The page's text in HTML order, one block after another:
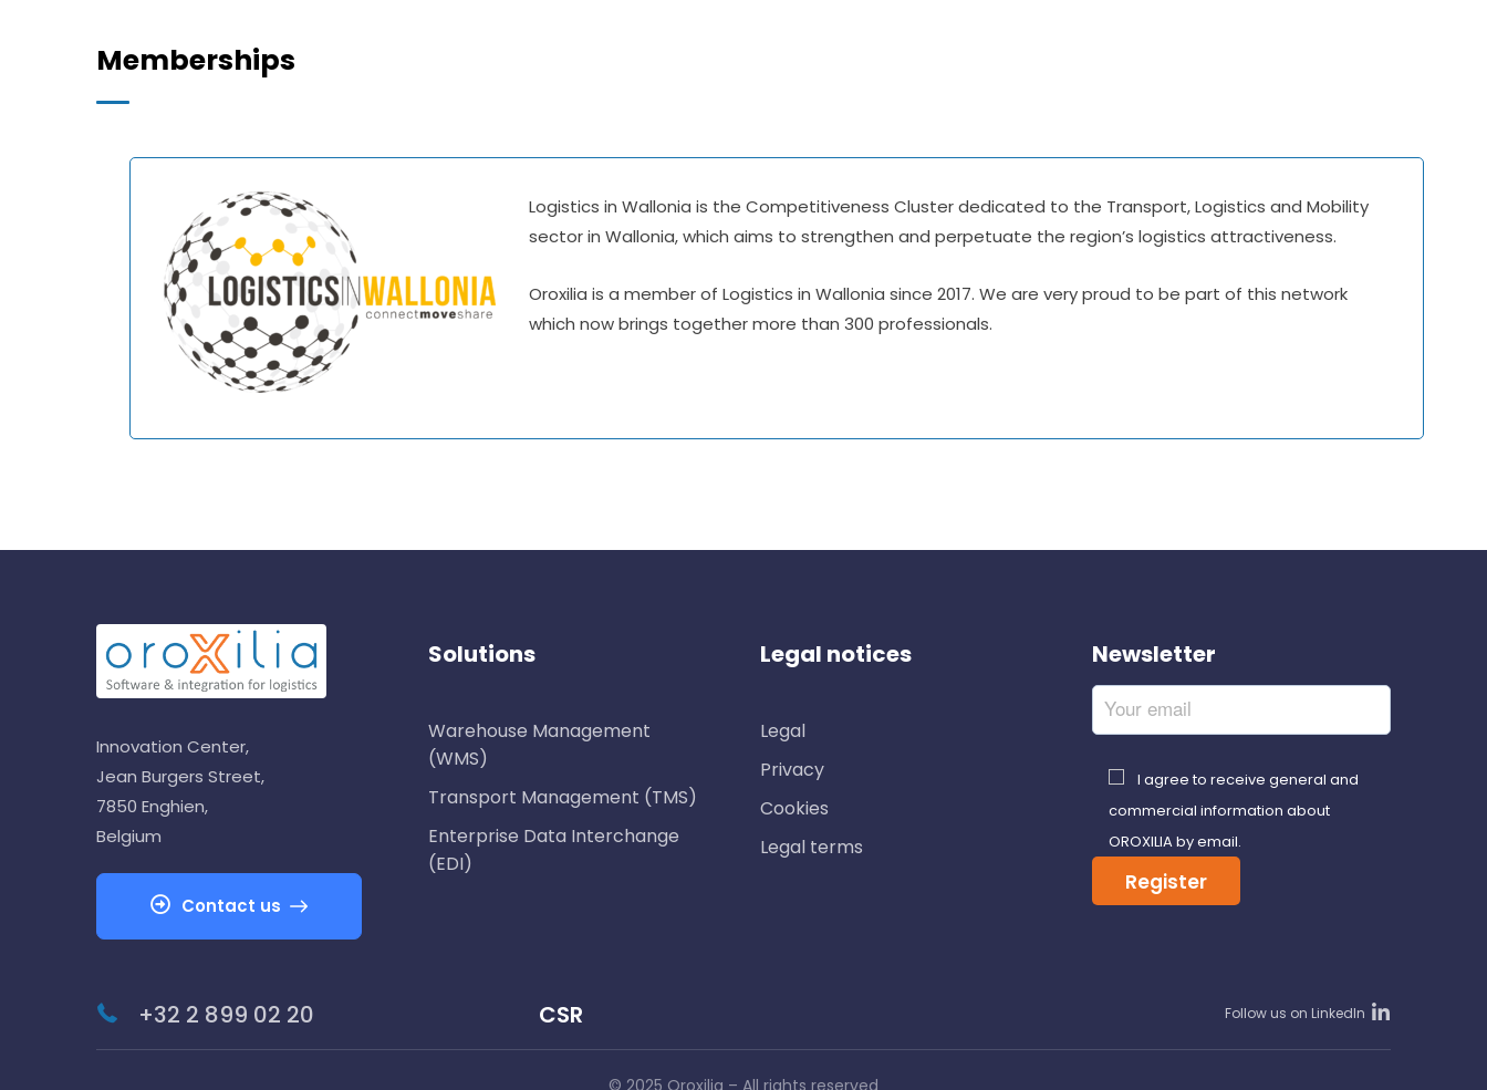
Memberships
Logistics in Wallonia is the Competitiveness Cluster dedicated to the Transport, Logistics and Mobility
sector in Wallonia, which aims to strengthen and perpetuate the region’s logistics attractiveness.
Oroxilia is a member of Logistics in Wallonia since 2017. We are very proud to be part of this network
which now brings together more than 300 professionals.
Innovation Center,
Jean Burgers Street,
7850 Enghien,
Belgium
Contact us
Solutions
Warehouse Management
(WMS)
Transport Management (TMS)
Enterprise Data Interchange
(EDI)
Legal notices
Legal
Privacy
Cookies
Legal terms
Newsletter
I agree to receive general and
commercial information about
OROXILIA by email.
+32 2 899 02 20 CSR Follow us on LinkedIn